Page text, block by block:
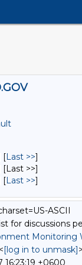
[Last >>]
>>]
[Last >>]
ASCII
for discussions
Monitoring
[log in to unmask]>
16:23:19 +0600